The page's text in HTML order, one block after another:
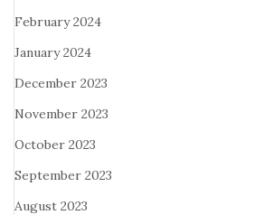
February 2024
January 2024
December 2023
November 2023
October 2023
September 2023
August 2023